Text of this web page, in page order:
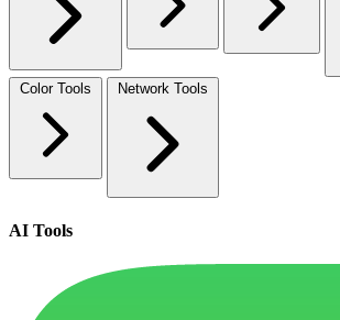
Color Tools Network Tools
AI Tools